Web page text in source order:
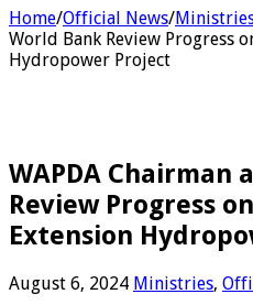
Home/Official News/
World Bank Review Progress
Hydropower Project
WAPDA Chairman
Review Progress
Extension
August 6, 2024 Ministries,